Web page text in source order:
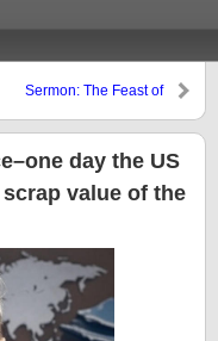
Sermon: The Feast of
de Ds es Peregrino
en Este Mundoio
day the US
value of the